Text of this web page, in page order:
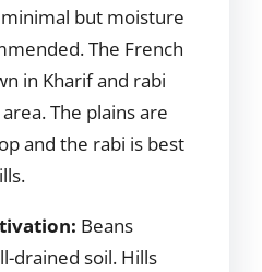
but moisture
The French
in Kharif and rabi
The plains are
and the rabi is best
Beans
drained soil. Hills